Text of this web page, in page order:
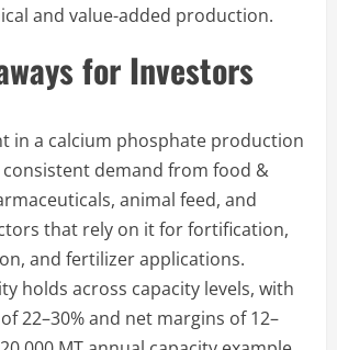
and value-added production.
for Investors
in a calcium phosphate production
demand from food &
animal feed, and
that rely on it for fortification,
and fertilizer applications.
holds across capacity levels, with
22–30% and net margins of 12–